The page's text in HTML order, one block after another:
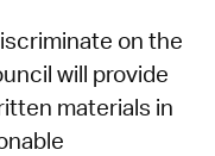
on the
will provide
materials in